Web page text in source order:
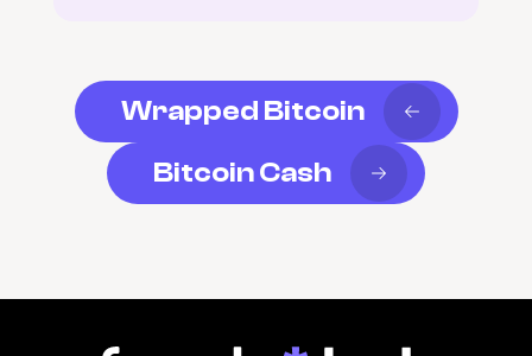
Wrapped Bitcoin
Bitcoin Cash